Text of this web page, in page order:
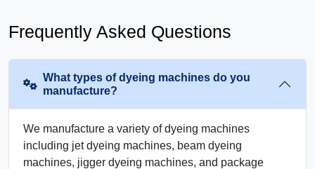
Frequently Asked Questions
What types of dyeing machines do you
manufacture?
We manufacture a variety of dyeing machines
including jet dyeing machines, beam dyeing
machines, jigger dyeing machines, and package